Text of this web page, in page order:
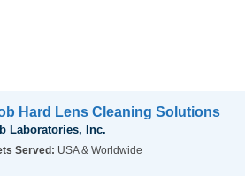
Hard Lens Cleaning Solutions
Laboratories, Inc.
Served: USA & Worldwide